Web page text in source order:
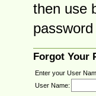
then use
Forgot Your
Enter your User
User Name: